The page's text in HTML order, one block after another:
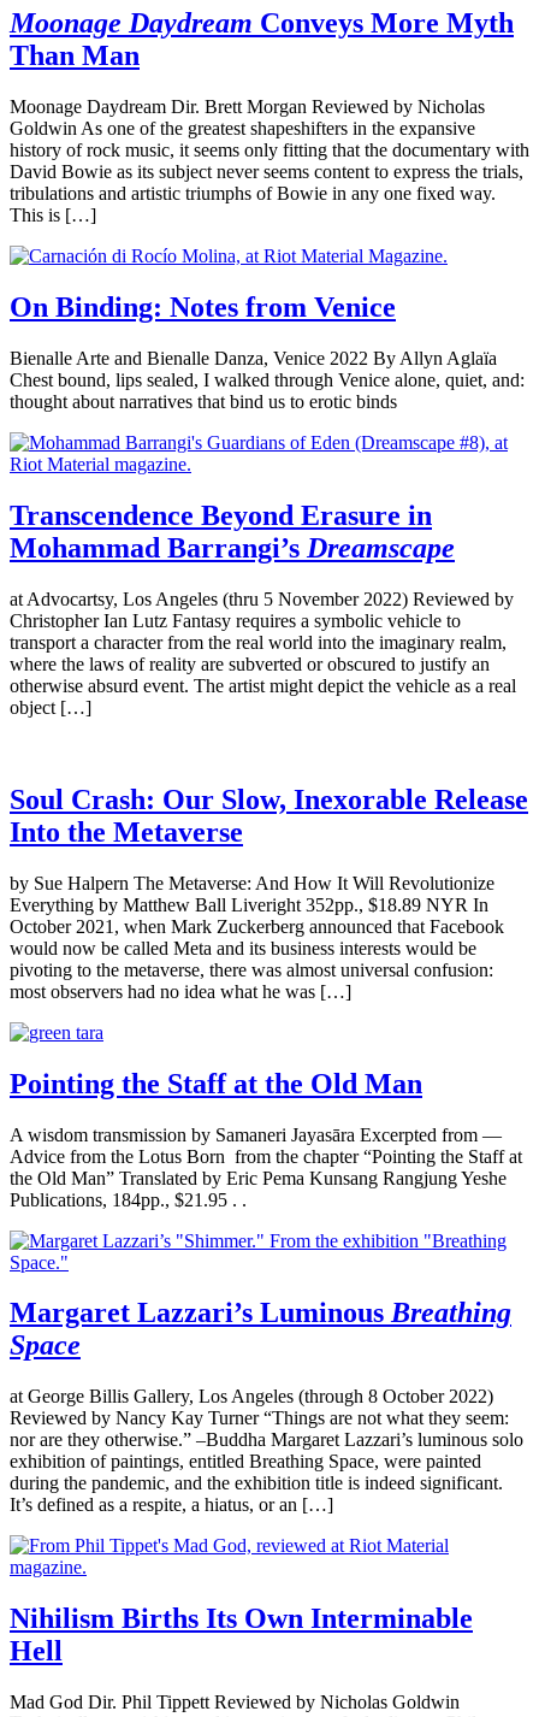
Moonage Daydream Conveys More Myth
Than Man
Moonage Daydream Dir. Brett Morgan Reviewed by Nicholas
Goldwin As one of the greatest shapeshifters in the expansive
history of rock music, it seems only fitting that the documentary with
David Bowie as its subject never seems content to express the trials,
tribulations and artistic triumphs of Bowie in any one fixed way.
This is […]
On Binding: Notes from Venice
Bienalle Arte and Bienalle Danza, Venice 2022 By Allyn Aglaïa
Chest bound, lips sealed, I walked through Venice alone, quiet, and:
thought about narratives that bind us to erotic binds
Transcendence Beyond Erasure in
Mohammad Barrangi’s Dreamscape
at Advocartsy, Los Angeles (thru 5 November 2022) Reviewed by
Christopher Ian Lutz Fantasy requires a symbolic vehicle to
transport a character from the real world into the imaginary realm,
where the laws of reality are subverted or obscured to justify an
otherwise absurd event. The artist might depict the vehicle as a real
object […]
Soul Crash: Our Slow, Inexorable Release
Into the Metaverse
by Sue Halpern The Metaverse: And How It Will Revolutionize
Everything by Matthew Ball Liveright 352pp., $18.89 NYR In
October 2021, when Mark Zuckerberg announced that Facebook
would now be called Meta and its business interests would be
pivoting to the metaverse, there was almost universal confusion:
most observers had no idea what he was […]
Pointing the Staff at the Old Man
A wisdom transmission by Samaneri Jayasāra Excerpted from —
Advice from the Lotus Born from the chapter “Pointing the Staff at
the Old Man” Translated by Eric Pema Kunsang Rangjung Yeshe
Publications, 184pp., $21.95 . .
Margaret Lazzari’s LuminousBreathing
Space
at George Billis Gallery, Los Angeles (through 8 October 2022)
Reviewed by Nancy Kay Turner “Things are not what they seem:
nor are they otherwise.” –Buddha Margaret Lazzari’s luminous solo
exhibition of paintings, entitled Breathing Space, were painted
during the pandemic, and the exhibition title is indeed significant.
It’s defined as a respite, a hiatus, or an […]
Nihilism Births Its Own Interminable
Hell
Mad God Dir. Phil Tippett Reviewed by Nicholas Goldwin